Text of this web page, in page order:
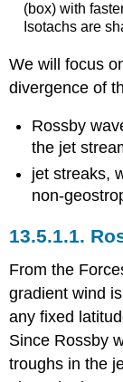
(box) with
Isotachs are
We will focus
divergence of
Rossby
the jet
jet streaks,
non-
13.5.1.1.
From the
gradient wind
any fixed
Since Rossby
troughs in the